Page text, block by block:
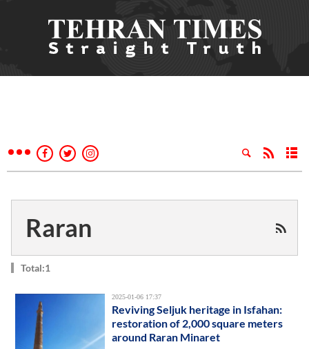
Raran
Total:1
2025-01-06 17:37
Reviving Seljuk heritage in Isfahan:
restoration of 2,000 square meters
around Raran Minaret